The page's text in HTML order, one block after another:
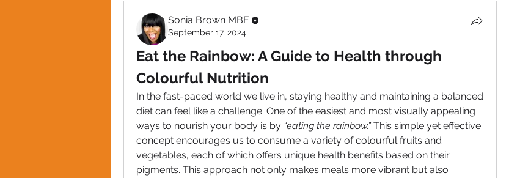
Sonia Brown MBE
September 17, 2024
Eat the Rainbow: A Guide to Health through
Colourful Nutrition
In the fast-paced world we live in, staying healthy and maintaining a balanced
diet can feel like a challenge. One of the easiest and most visually appealing
ways to nourish your body is by “eating the rainbow.” This simple yet effective
concept encourages us to consume a variety of colourful fruits and
vegetables, each of which offers unique health benefits based on their
pigments. This approach not only makes meals more vibrant but also